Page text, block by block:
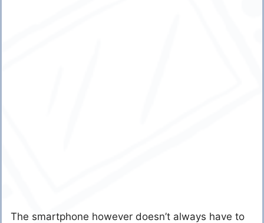
The smartphone however doesn’t always have to